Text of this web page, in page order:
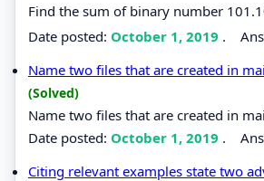
Find the sum of binary number
Date posted: October 1, 2019 .
Name two files that are created in
(Solved)
Name two files that are created in
Date posted: October 1, 2019 .
Citing relevant examples state two